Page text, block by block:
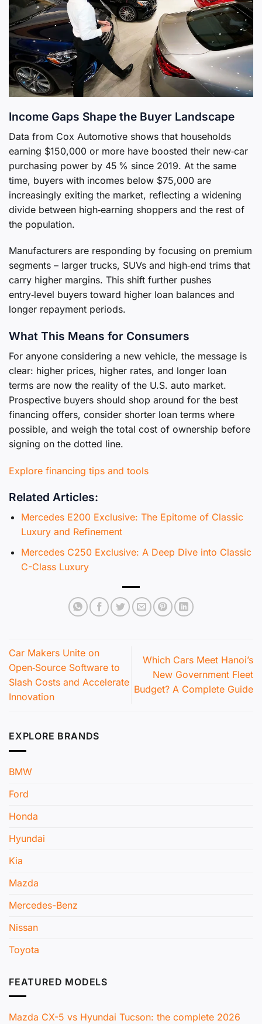
Income Gaps Shape the Buyer Landscape
Data from Cox Automotive shows that households
earning $150,000 or more have boosted their new‑car
purchasing power by 45 % since 2019. At the same
time, buyers with incomes below $75,000 are
increasingly exiting the market, reflecting a widening
divide between high‑earning shoppers and the rest of
the population.
Manufacturers are responding by focusing on premium
segments – larger trucks, SUVs and high‑end trims that
carry higher margins. This shift further pushes
entry‑level buyers toward higher loan balances and
longer repayment periods.
What This Means for Consumers
For anyone considering a new vehicle, the message is
clear: higher prices, higher rates, and longer loan
terms are now the reality of the U.S. auto market.
Prospective buyers should shop around for the best
financing offers, consider shorter loan terms where
possible, and weigh the total cost of ownership before
signing on the dotted line.
Explore financing tips and tools
Related Articles:
Mercedes E200 Exclusive: The Epitome of Classic
Luxury and Refinement
Mercedes C250 Exclusive: A Deep Dive into Classic
C-Class Luxury
Car Makers Unite on
Open‑Source Software to
Slash Costs and Accelerate
Innovation
Which Cars Meet Hanoi’s
New Government Fleet
Budget? A Complete Guide
EXPLORE BRANDS
BMW
Ford
Honda
Hyundai
Kia
Mazda
Mercedes-Benz
Nissan
Toyota
FEATURED MODELS
Mazda CX-5 vs Hyundai Tucson: the complete 2026